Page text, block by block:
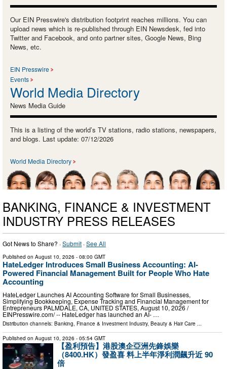
Our EIN Presswire's distribution footprint reaches millions. You can
upload news which is re-published through EIN Newsdesk, fed into
Twitter and Facebook, and onto partner sites, Google News, Bing
News, etc.
EIN Presswire
Events
World Media Directory
News Media Guide
This is a listing of the world’s TV stations, radio stations, newspapers,
and blogs. Last update: 07/12/2026
World Media Directory
BANKING, FINANCE & INVESTMENT
INDUSTRY PRESS RELEASES
Got News to Share? ·Submit ·See All
Published on August 10, 2026 - 08:00 GMT
HateLedger Introduces Small Business Accounting: AI-
Powered Financial Management Built for People Who Hate
Accounting
HateLedger Launches AI Accounting Software for Small Businesses,
Simplifying Bookkeeping, Expense Tracking and Financial Management for
Entrepreneurs PALMDALE, CA, UNITED STATES, August 10, 2026 /⁨
EINPresswire.com⁩/ -- HateLedger has launched an AI- …
Distribution channels: Banking, Finance & Investment Industry, Beauty & Hair Care
Published on August 10, 2026 - 05:54 GMT
【盈利預告】港股澳企亞洲先鋒娛樂
（8400.HK）發盈喜 料上半年淨利潤飆升近 90
倍